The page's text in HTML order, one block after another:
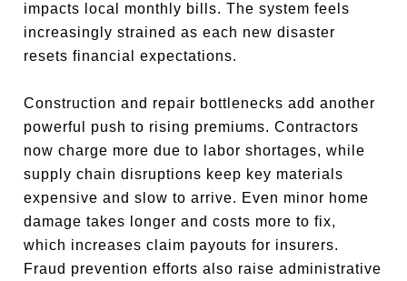
impacts local monthly bills. The system feels
increasingly strained as each new disaster
resets financial expectations.
Construction and repair bottlenecks add another
powerful push to rising premiums. Contractors
now charge more due to labor shortages, while
supply chain disruptions keep key materials
expensive and slow to arrive. Even minor home
damage takes longer and costs more to fix,
which increases claim payouts for insurers.
Fraud prevention efforts also raise administrative